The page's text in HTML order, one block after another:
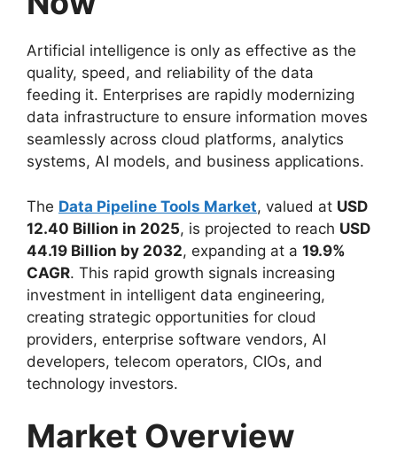
Artificial intelligence is only as effective as the
quality, speed, and reliability of the data
feeding it. Enterprises are rapidly modernizing
data infrastructure to ensure information moves
seamlessly across cloud platforms, analytics
systems, AI models, and business applications.
The Data Pipeline Tools Market, valued at USD
12.40 Billion in 2025, is projected to reach USD
44.19 Billion by 2032, expanding at a 19.9%
CAGR. This rapid growth signals increasing
investment in intelligent data engineering,
creating strategic opportunities for cloud
providers, enterprise software vendors, AI
developers, telecom operators, CIOs, and
technology investors.
Market Overview